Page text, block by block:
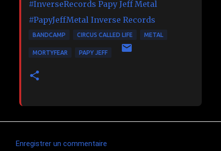
#InverseRecords Papy Jeff Metal
#PapyJeffMetal Inverse Records
BANDCAMP CIRCUS CALLED LIFE METAL
MORTYFEAR PAPY JEFF
Enregistrer un commentaire